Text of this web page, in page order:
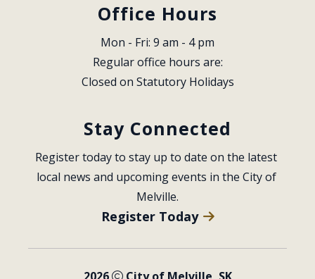
Office Hours
Mon - Fri: 9 am - 4 pm
Regular office hours are:
Closed on Statutory Holidays
Stay Connected
Register today to stay up to date on the latest
local news and upcoming events in the City of
Melville.
Register Today